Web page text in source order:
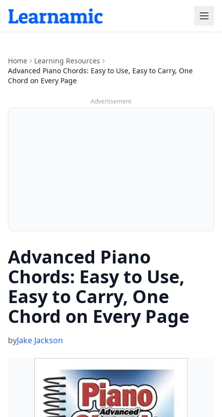
Home
Learning Resources
Advanced Piano Chords: Easy to Use, Easy to Carry, One
Chord on Every Page
Advertisement
Advanced Piano
Chords: Easy to Use,
Easy to Carry, One
Chord on Every Page
byJake Jackson